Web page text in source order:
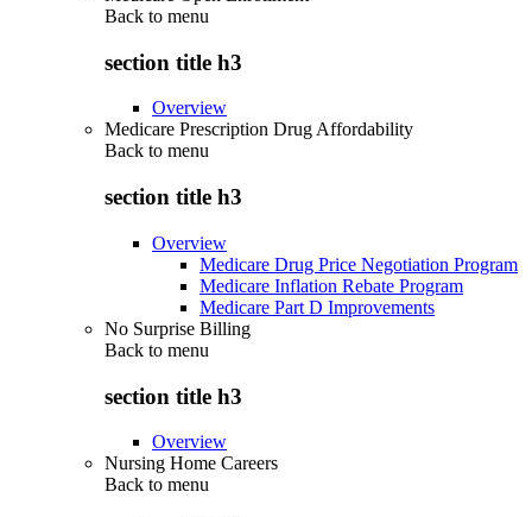
Back to menu
section title h3
Overview
Medicare Prescription Drug Affordability
Back to menu
section title h3
Overview
Medicare Drug Price Negotiation Program
Medicare Inflation Rebate Program
Medicare Part D Improvements
No Surprise Billing
Back to menu
section title h3
Overview
Nursing Home Careers
Back to menu